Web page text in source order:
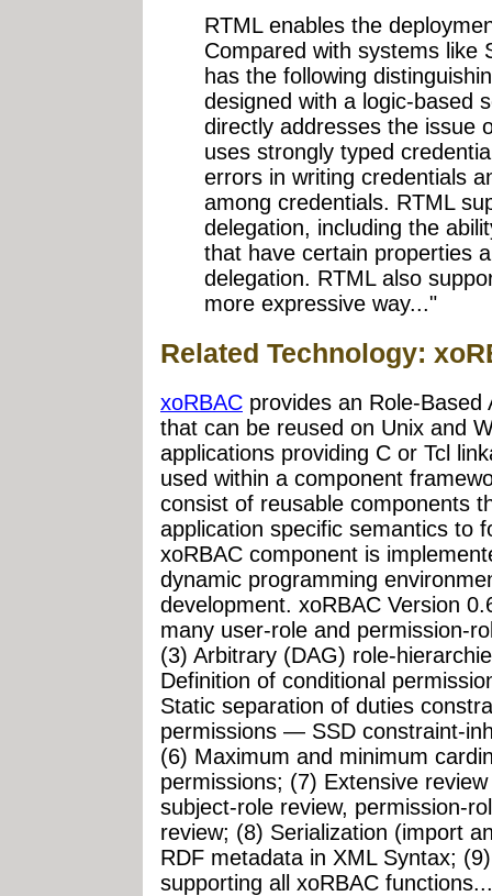
RTML enables the
Compared with systems like
has the following
designed with a logic-based
directly addresses the issue
uses strongly typed
errors in writing credentials
among credentials. RTML
delegation, including the
that have certain properties
delegation. RTML also
more expressive way..."
Related Technology:
xoRBAC provides an Role-
that can be reused on Unix and
applications providing C or Tcl
used within a component
consist of reusable components
application specific semantics to
xoRBAC component is
dynamic programming
development. xoRBAC Version
many user-role and permission-
(3) Arbitrary (DAG) role-
Definition of conditional
Static separation of duties
permissions — SSD constraint-
(6) Maximum and minimum
permissions; (7) Extensive
subject-role review, permission-
review; (8) Serialization (import
RDF metadata in XML Syntax;
supporting all xoRBAC